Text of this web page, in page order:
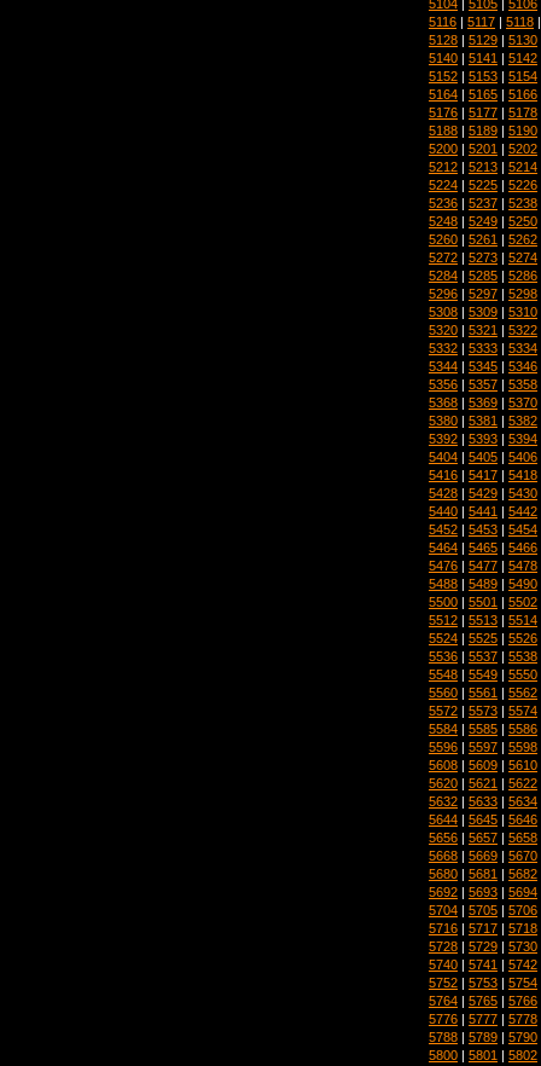
5104 5105 5106
5116 | 5117 | 5118
5128 | 5129 | 5130
5140 | 5141 | 5142
5152 | 5153 | 5154
5164 | 5165 | 5166
5176 | 5177 | 5178
5188 | 5189 | 5190
5200 | 5201 | 5202
5212 | 5213 | 5214
5224 | 5225 | 5226
5236 | 5237 | 5238
5248 | 5249 | 5250
5260 | 5261 | 5262
5272 | 5273 | 5274
5284 | 5285 | 5286
5296 | 5297 | 5298
5308 | 5309 | 5310
5320 | 5321 | 5322
5332 | 5333 | 5334
5344 | 5345 | 5346
5356 | 5357 | 5358
5368 | 5369 | 5370
5380 | 5381 | 5382
5392 | 5393 | 5394
5404 | 5405 | 5406
5416 | 5417 | 5418
5428 | 5429 | 5430
5440 | 5441 | 5442
5452 | 5453 | 5454
5464 | 5465 | 5466
5476 | 5477 | 5478
5488 | 5489 | 5490
5500 | 5501 | 5502
5512 | 5513 | 5514
5524 | 5525 | 5526
5536 | 5537 | 5538
5548 | 5549 | 5550
5560 | 5561 | 5562
5572 | 5573 | 5574
5584 | 5585 | 5586
5596 | 5597 | 5598
5608 | 5609 | 5610
5620 | 5621 | 5622
5632 | 5633 | 5634
5644 | 5645 | 5646
5656 | 5657 | 5658
5668 | 5669 | 5670
5680 | 5681 | 5682
5692 | 5693 | 5694
5704 | 5705 | 5706
5716 | 5717 | 5718
5728 | 5729 | 5730
5740 | 5741 | 5742
5752 | 5753 | 5754
5764 | 5765 | 5766
5776 | 5777 | 5778
5788 | 5789 | 5790
5800 | 5801 | 5802